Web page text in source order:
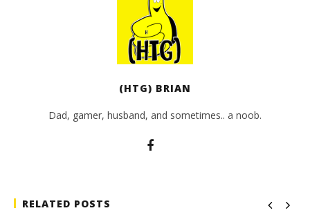
(HTG) BRIAN
Dad, gamer, husband, and sometimes.. a noob.
RELATED POSTS